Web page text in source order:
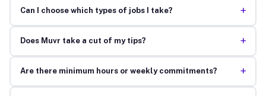
Can I choose which types of jobs I take? +
Does Muvr take a cut of my tips? +
Are there minimum hours or weekly commitments? +